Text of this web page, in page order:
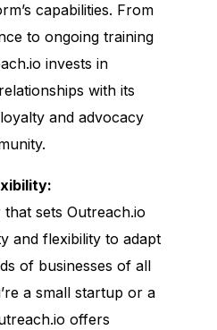
capabilities. From
to ongoing training
invests in
with its
and advocacy
sets Outreach.io
and flexibility to adapt
of businesses of all
a small startup or a
offers